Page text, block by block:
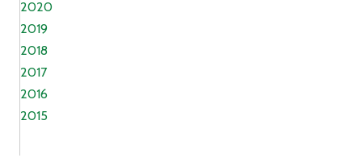
2020
2019
2018
2017
2016
2015